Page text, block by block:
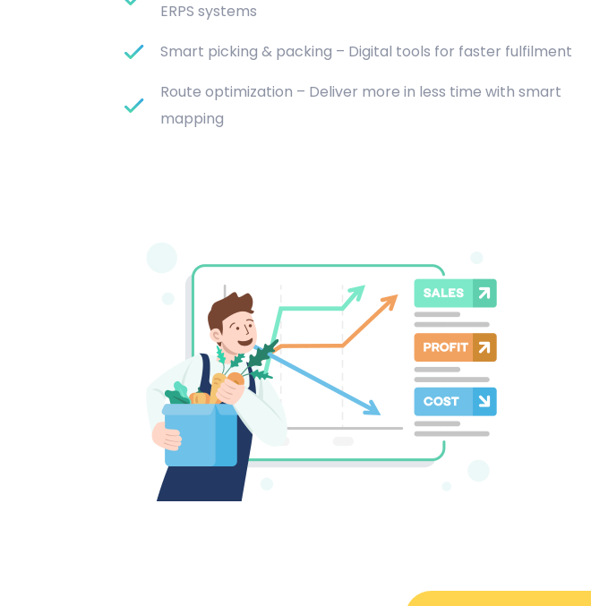
ERPS systems
Smart picking & packing – Digital tools for faster fulfilment
Route optimization – Deliver more in less time with smart
mapping